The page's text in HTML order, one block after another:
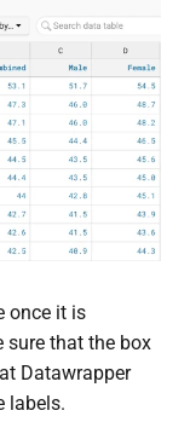
once it is
sure that the box
Datawrapper
labels.